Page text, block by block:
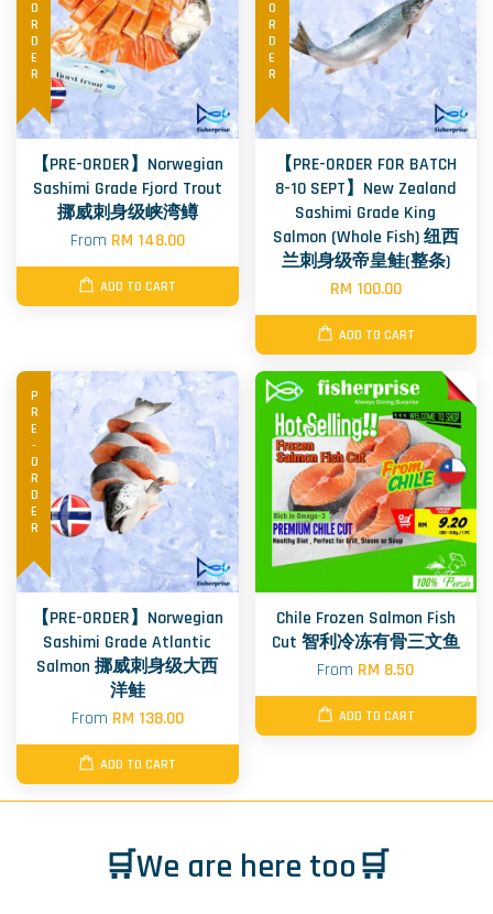
【PRE-ORDER】Norwegian
Sashimi Grade Fjord Trout
挪威刺身级峡湾鳟
From RM 148.00
ADD TO CART
【PRE-ORDER FOR BATCH
8-10 SEPT】New Zealand
Sashimi Grade King
Salmon (Whole Fish) 纽西
兰刺身级帝皇鲑(整条)
RM 100.00
ADD TO CART
PRE-ORDER
【PRE-ORDER】Norwegian
Sashimi Grade Atlantic
Salmon 挪威刺身级大西
洋鲑
From RM 138.00
ADD TO CART
Chile Frozen Salmon Fish
Cut 智利冷冻有骨三文鱼
From RM 8.50
ADD TO CART
🛒We are here too🛒